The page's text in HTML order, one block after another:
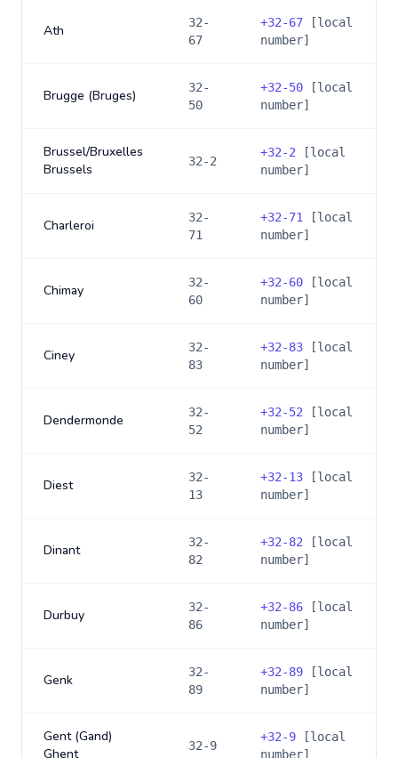
Ath
32-
67
+32-67 [local
number]
Brugge (Bruges)
32-
50
+32-50 [local
number]
Brussel/Bruxelles
Brussels
32-2
+32-2 [local
number]
Charleroi
32-
71
+32-71
[local
number]
Chimay
32-
60
+32-60 [local
number]
Ciney
32-
83
+32-83 [local
number]
Dendermonde
32-
52
+32-52 [local
number]
Diest
32-
13
+32-13 [local
number]
Dinant
32-
82
+32-82 [local
number]
Durbuy
32-
86
+32-86 [local
number]
Genk
32-
89
+32-89 [local
number]
Gent (Gand)
Ghent
32-9
+32-9 [local
number]